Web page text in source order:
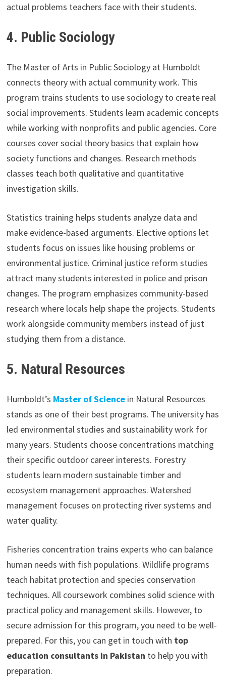
actual problems teachers face with their students.
4. Public Sociology
The Master of Arts in Public Sociology at Humboldt
connects theory with actual community work. This
program trains students to use sociology to create real
social improvements. Students learn academic concepts
while working with nonprofits and public agencies. Core
courses cover social theory basics that explain how
society functions and changes. Research methods
classes teach both qualitative and quantitative
investigation skills.
Statistics training helps students analyze data and
make evidence-based arguments. Elective options let
students focus on issues like housing problems or
environmental justice. Criminal justice reform studies
attract many students interested in police and prison
changes. The program emphasizes community-based
research where locals help shape the projects. Students
work alongside community members instead of just
studying them from a distance.
5. Natural Resources
Humboldt’s Master of Sciencein Natural Resources
stands as one of their best programs. The university has
led environmental studies and sustainability work for
many years. Students choose concentrations matching
their specific outdoor career interests. Forestry
students learn modern sustainable timber and
ecosystem management approaches. Watershed
management focuses on protecting river systems and
water quality.
Fisheries concentration trains experts who can balance
human needs with fish populations. Wildlife programs
teach habitat protection and species conservation
techniques. All coursework combines solid science with
practical policy and management skills. However, to
secure admission for this program, you need to be well-
prepared. For this, you can get in touch with top
education consultants in Pakistan to help you with
preparation.